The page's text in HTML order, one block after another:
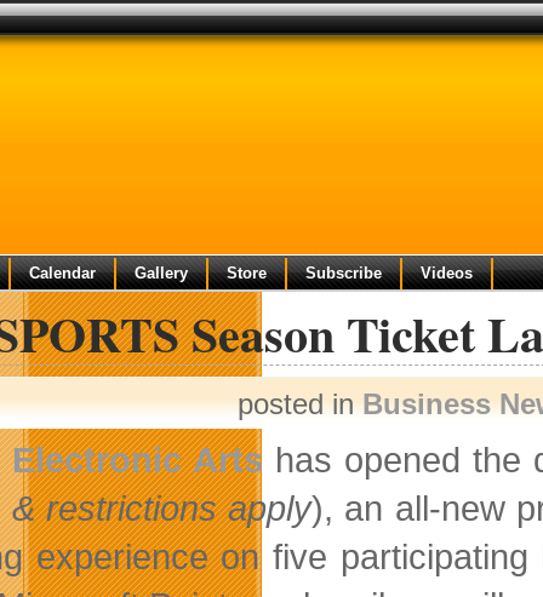
Calendar Gallery Store Subscribe Videos
Season Ticket
posted inBusiness
Electronic Arts has opened the
& restrictions apply), an all-new
experience on five participating